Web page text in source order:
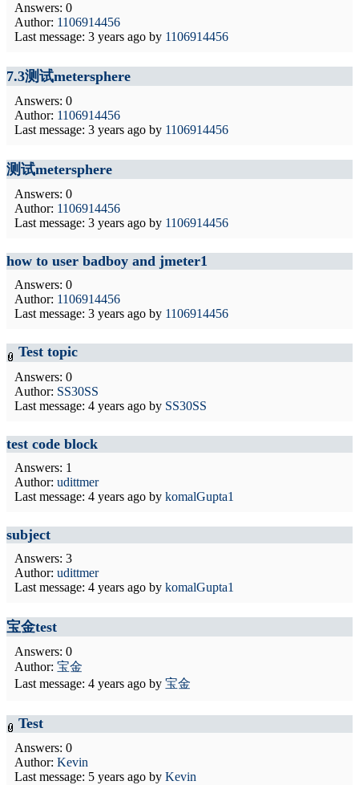
Answers: 0
Author: 1106914456
Last message: 3 years ago by 1106914456
7.3测试metersphere
Answers: 0
Author: 1106914456
Last message: 3 years ago by 1106914456
测试metersphere
Answers: 0
Author: 1106914456
Last message: 3 years ago by 1106914456
how to user badboy and jmeter1
Answers: 0
Author: 1106914456
Last message: 3 years ago by 1106914456
Test topic
Answers: 0
Author: SS30SS
Last message: 4 years ago by SS30SS
test code block
Answers: 1
Author: udittmer
Last message: 4 years ago by komalGupta1
subject
Answers: 3
Author: udittmer
Last message: 4 years ago by komalGupta1
宝金test
Answers: 0
Author: 宝金
Last message: 4 years ago by 宝金
Test
Answers: 0
Author: Kevin
Last message: 5 years ago by Kevin